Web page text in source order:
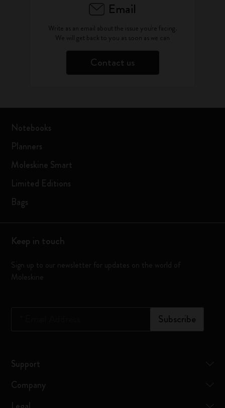
Email
Write as an email about the issue you're facing.
We will get back to you as soon as we can
Contact us
Notebooks
Planners
Moleskine Smart
Limited Editions
Bags
Keep in touch
Sign up to our newsletter for updates on the world of
Moleskine
Subscribe
Support
Company